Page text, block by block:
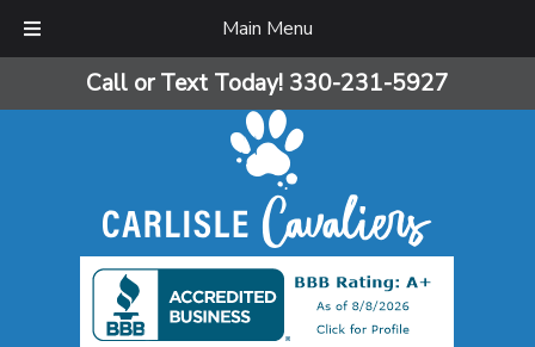
Main Menu
Call or Text Today! 330-231-5927